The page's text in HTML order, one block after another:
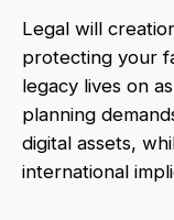
Legal will
protecting your
legacy lives on
planning
digital assets,
international